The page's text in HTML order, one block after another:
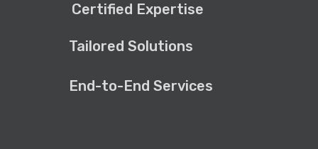
Certified Expertise
Tailored Solutions
End-to-End Services